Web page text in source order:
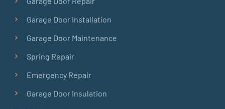
Garage Door Installation
Garage Door Maintenance
Spring Repair
Emergency Repair
Garage Door Insulation